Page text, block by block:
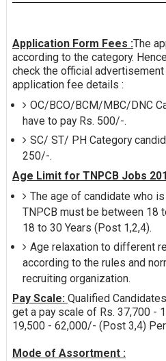
Application Form Fees :The
according to the category.
check the official
application fee details :
OC/BCO/BCM/MBC/DNC
have to pay Rs. 500/-.
SC/ ST/ PH Category
250/-.
Age Limit for TNPCB Jobs
The age of candidate who
TNPCB must be between 18
18 to 30 Years (Post 1,2,4).
Age relaxation to different
according to the rules and
recruiting organization.
Pay Scale: Qualified
get a pay scale of Rs. 37,700 -
19,500 - 62,000/- (Post 3,4)
Mode of Assortment :